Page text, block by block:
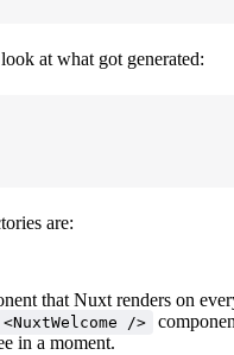
at what got generated:
are:
that Nuxt renders on
<NuxtWelcome />
in a moment.